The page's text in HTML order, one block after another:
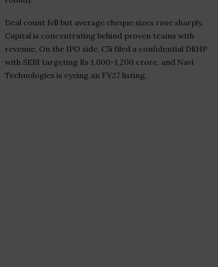
Deal count fell but average cheque sizes rose sharply.
Capital is concentrating behind proven teams with
revenue. On the IPO side, C5i filed a confidential DRHP
with SEBI targeting Rs 1,000-1,200 crore, and Navi
Technologies is eyeing an FY27 listing.